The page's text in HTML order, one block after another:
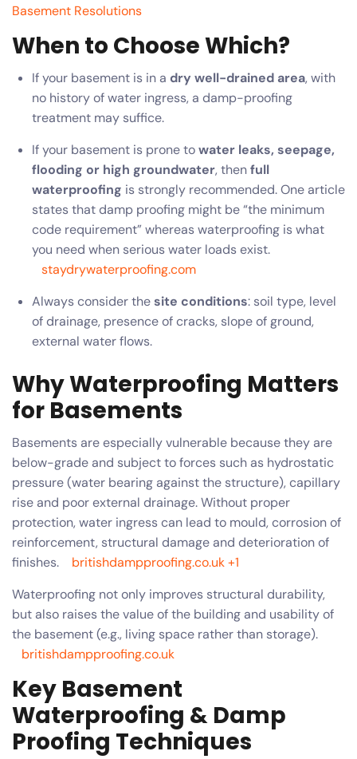
Basement Resolutions
When to Choose Which?
If your basement is in a dry well-drained area, with
no history of water ingress, a damp-proofing
treatment may suffice.
If your basement is prone towater leaks, seepage,
flooding or high groundwater, thenfull
waterproofing is strongly recommended. One article
states that damp proofing might be “the minimum
code requirement” whereas waterproofing is what
you need when serious water loads exist.
staydrywaterproofing.com
Always consider thesite conditions: soil type, level
of drainage, presence of cracks, slope of ground,
external water flows.
Why Waterproofing Matters
for Basements
Basements are especially vulnerable because they are
below-grade and subject to forces such as hydrostatic
pressure (water bearing against the structure), capillary
rise and poor external drainage. Without proper
protection, water ingress can lead to mould, corrosion of
reinforcement, structural damage and deterioration of
finishes.
britishdampproofing.co.uk+1
Waterproofing not only improves structural durability,
but also raises the value of the building and usability of
the basement (e.g., living space rather than storage).
britishdampproofing.co.uk
Key Basement
Waterproofing & Damp
Proofing Techniques